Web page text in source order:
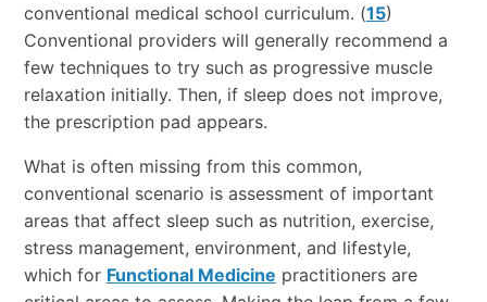
conventional medical school curriculum. (15)
Conventional providers will generally recommend a
few techniques to try such as progressive muscle
relaxation initially. Then, if sleep does not improve,
the prescription pad appears.
What is often missing from this common,
conventional scenario is assessment of important
areas that affect sleep such as nutrition, exercise,
stress management, environment, and lifestyle,
which for Functional Medicine practitioners are